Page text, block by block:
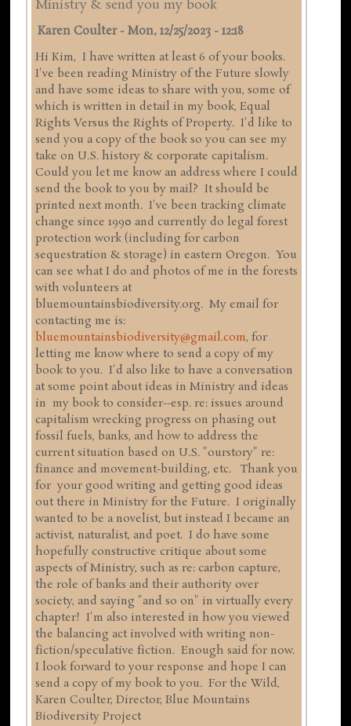
Ministry & send you my book
Karen Coulter-Mon, 12/25/2023 - 12:18
Hi Kim, I have written at least 6 of your books.
I've been reading Ministry of the Future slowly
and have some ideas to share with you, some of
which is written in detail in my book, Equal
Rights Versus the Rights of Property. I'd like to
send you a copy of the book so you can see my
take on U.S. history & corporate capitalism.
Could you let me know an address where I could
send the book to you by mail? It should be
printed next month. I've been tracking climate
change since 1990 and currently do legal forest
protection work (including for carbon
sequestration & storage) in eastern Oregon. You
can see what I do and photos of me in the forests
with volunteers at
bluemountainsbiodiversity.org. My email for
contacting me is:
bluemountainsbiodiversity@gmail.com, for
letting me know where to send a copy of my
book to you. I'd also like to have a conversation
at some point about ideas in Ministry and ideas
in my book to consider--esp. re: issues around
capitalism wrecking progress on phasing out
fossil fuels, banks, and how to address the
current situation based on U.S. "ourstory" re:
finance and movement-building, etc. Thank you
for your good writing and getting good ideas
out there in Ministry for the Future. I originally
wanted to be a novelist, but instead I became an
activist, naturalist, and poet. I do have some
hopefully constructive critique about some
aspects of Ministry, such as re: carbon capture,
the role of banks and their authority over
society, and saying "and so on" in virtually every
chapter! I'm also interested in how you viewed
the balancing act involved with writing non-
fiction/speculative fiction. Enough said for now.
I look forward to your response and hope I can
send a copy of my book to you. For the Wild,
Karen Coulter, Director, Blue Mountains
Biodiversity Project